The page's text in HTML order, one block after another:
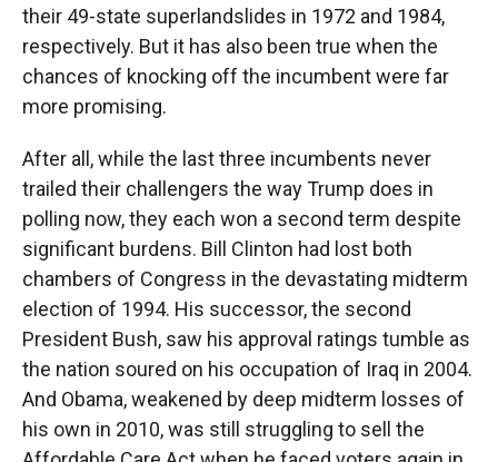
their 49-state superlandslides in 1972 and 1984,
respectively. But it has also been true when the
chances of knocking off the incumbent were far
more promising.
After all, while the last three incumbents never
trailed their challengers the way Trump does in
polling now, they each won a second term despite
significant burdens. Bill Clinton had lost both
chambers of Congress in the devastating midterm
election of 1994. His successor, the second
President Bush, saw his approval ratings tumble as
the nation soured on his occupation of Iraq in 2004.
And Obama, weakened by deep midterm losses of
his own in 2010, was still struggling to sell the